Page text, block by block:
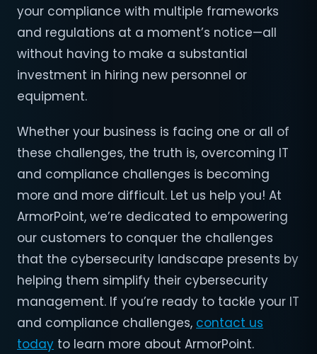
your compliance with multiple frameworks
and regulations at a moment’s notice—all
without having to make a substantial
investment in hiring new personnel or
equipment.
Whether your business is facing one or all of
these challenges, the truth is, overcoming IT
and compliance challenges is becoming
more and more difficult. Let us help you! At
ArmorPoint, we’re dedicated to empowering
our customers to conquer the challenges
that the cybersecurity landscape presents by
helping them simplify their cybersecurity
management. If you’re ready to tackle your IT
and compliance challenges, contact us
today to learn more about ArmorPoint.